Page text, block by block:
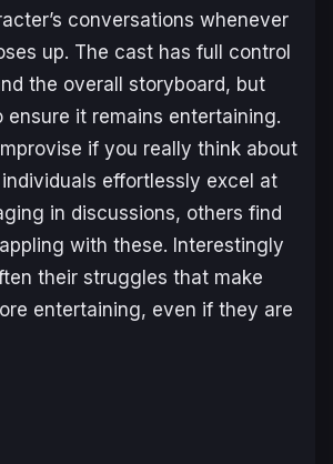
conversations whenever
up. The cast has full control
the overall storyboard, but
ensure it remains entertaining.
if you really think about
effortlessly excel at
in discussions, others find
with these. Interestingly
their struggles that make
entertaining, even if they are